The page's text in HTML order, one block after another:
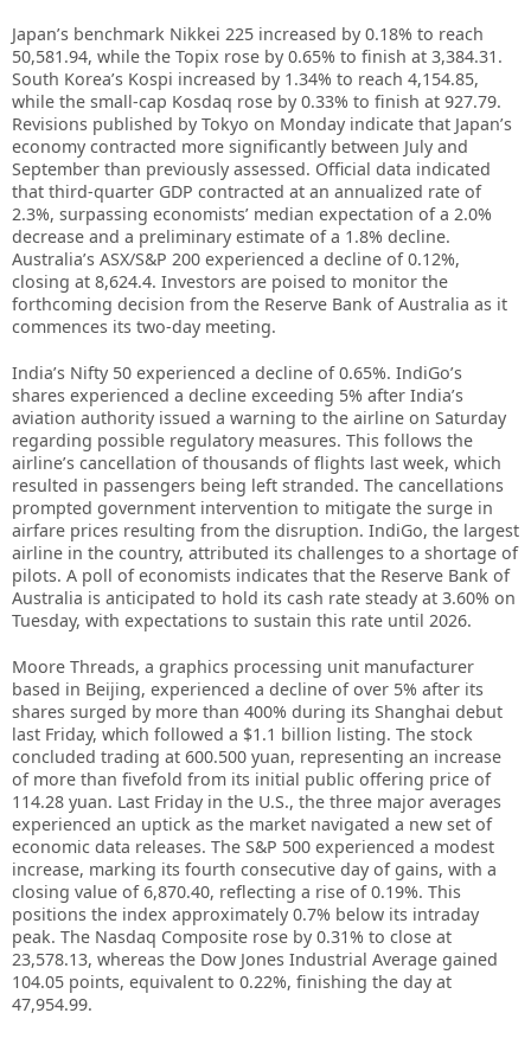
Japan’s benchmark Nikkei 225 increased by 0.18% to reach
50,581.94, while the Topix rose by 0.65% to finish at 3,384.31.
South Korea’s Kospi increased by 1.34% to reach 4,154.85,
while the small-cap Kosdaq rose by 0.33% to finish at 927.79.
Revisions published by Tokyo on Monday indicate that Japan’s
economy contracted more significantly between July and
September than previously assessed. Official data indicated
that third-quarter GDP contracted at an annualized rate of
2.3%, surpassing economists’ median expectation of a 2.0%
decrease and a preliminary estimate of a 1.8% decline.
Australia’s ASX/S&P 200 experienced a decline of 0.12%,
closing at 8,624.4. Investors are poised to monitor the
forthcoming decision from the Reserve Bank of Australia as it
commences its two-day meeting.
India’s Nifty 50 experienced a decline of 0.65%. IndiGo’s
shares experienced a decline exceeding 5% after India’s
aviation authority issued a warning to the airline on Saturday
regarding possible regulatory measures. This follows the
airline’s cancellation of thousands of flights last week, which
resulted in passengers being left stranded. The cancellations
prompted government intervention to mitigate the surge in
airfare prices resulting from the disruption. IndiGo, the largest
airline in the country, attributed its challenges to a shortage of
pilots. A poll of economists indicates that the Reserve Bank of
Australia is anticipated to hold its cash rate steady at 3.60% on
Tuesday, with expectations to sustain this rate until 2026.
Moore Threads, a graphics processing unit manufacturer
based in Beijing, experienced a decline of over 5% after its
shares surged by more than 400% during its Shanghai debut
last Friday, which followed a $1.1 billion listing. The stock
concluded trading at 600.500 yuan, representing an increase
of more than fivefold from its initial public offering price of
114.28 yuan. Last Friday in the U.S., the three major averages
experienced an uptick as the market navigated a new set of
economic data releases. The S&P 500 experienced a modest
increase, marking its fourth consecutive day of gains, with a
closing value of 6,870.40, reflecting a rise of 0.19%. This
positions the index approximately 0.7% below its intraday
peak. The Nasdaq Composite rose by 0.31% to close at
23,578.13, whereas the Dow Jones Industrial Average gained
104.05 points, equivalent to 0.22%, finishing the day at
47,954.99.